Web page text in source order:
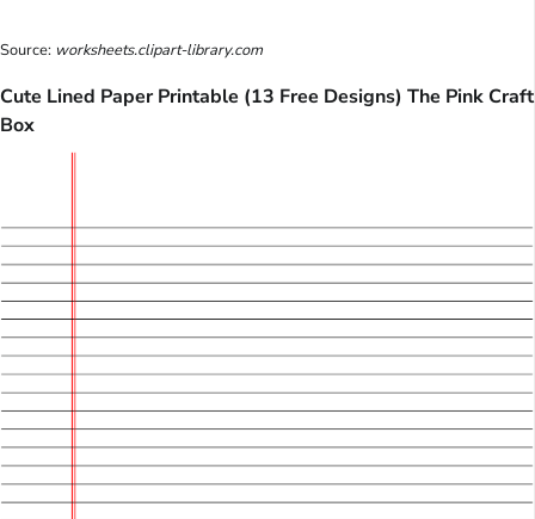
Source: worksheets.clipart-library.com
Cute Lined Paper Printable (13 Free Designs) The Pink Craft
Box